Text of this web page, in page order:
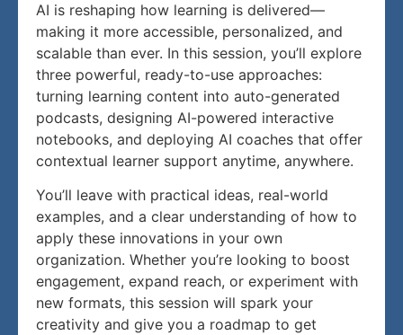
AI is reshaping how learning is delivered—
making it more accessible, personalized, and
scalable than ever. In this session, you’ll explore
three powerful, ready-to-use approaches:
turning learning content into auto-generated
podcasts, designing AI-powered interactive
notebooks, and deploying AI coaches that offer
contextual learner support anytime, anywhere.
You’ll leave with practical ideas, real-world
examples, and a clear understanding of how to
apply these innovations in your own
organization. Whether you’re looking to boost
engagement, expand reach, or experiment with
new formats, this session will spark your
creativity and give you a roadmap to get